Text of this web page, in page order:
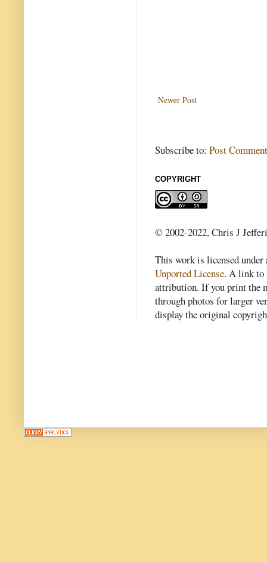
Newer Post
Subscribe to: Post
COPYRIGHT
© 2002-2022, Chris J
This work is licensed
Unported License. A link to
attribution. If you print the
through photos for larger
display the original